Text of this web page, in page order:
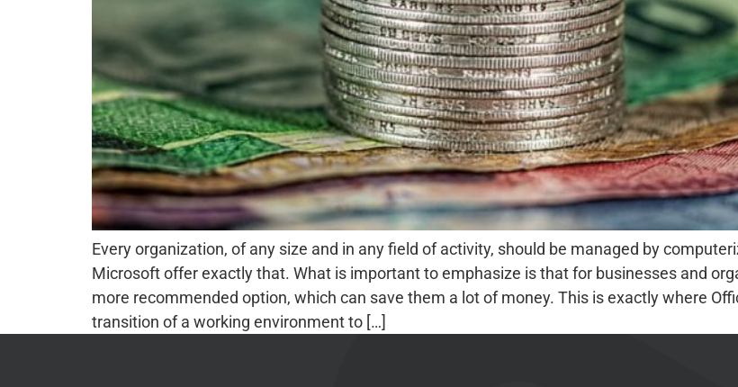
Every organization, of any size and in any field of activity, should be managed by
Microsoft offer exactly that. What is important to emphasize is that for businesses and
more recommended option, which can save them a lot of money. This is exactly where
transition of a working environment to […]